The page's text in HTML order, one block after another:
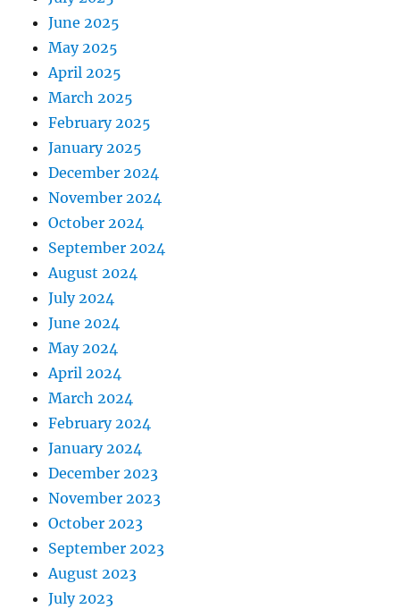
June 2025
May 2025
April 2025
March 2025
February 2025
January 2025
December 2024
November 2024
October 2024
September 2024
August 2024
July 2024
June 2024
May 2024
April 2024
March 2024
February 2024
January 2024
December 2023
November 2023
October 2023
September 2023
August 2023
July 2023